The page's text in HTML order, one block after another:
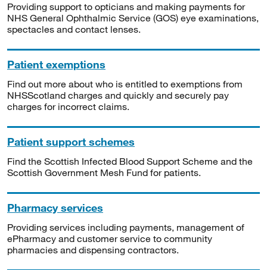
Providing support to opticians and making payments for
NHS General Ophthalmic Service (GOS) eye examinations,
spectacles and contact lenses.
Patient exemptions
Find out more about who is entitled to exemptions from
NHSScotland charges and quickly and securely pay
charges for incorrect claims.
Patient support schemes
Find the Scottish Infected Blood Support Scheme and the
Scottish Government Mesh Fund for patients.
Pharmacy services
Providing services including payments, management of
ePharmacy and customer service to community
pharmacies and dispensing contractors.